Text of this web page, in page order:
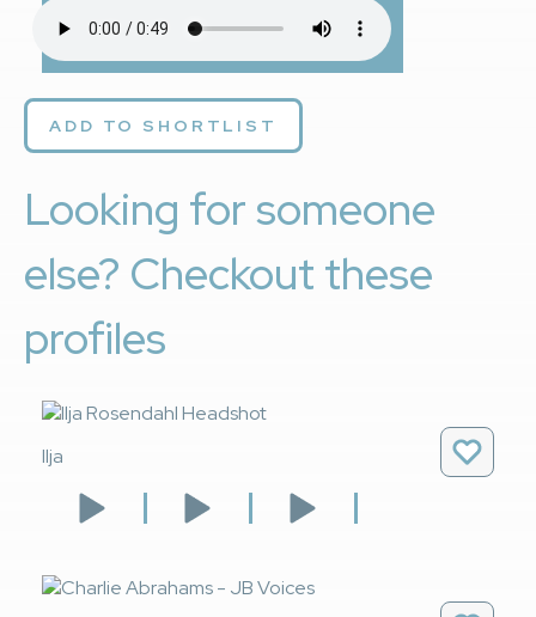
ADD TO SHORTLIST
Looking for someone
else? Checkout these
profiles
Ilja